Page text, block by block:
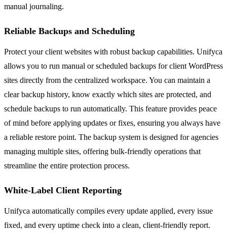
manual journaling.
Reliable Backups and Scheduling
Protect your client websites with robust backup capabilities. Unifyca
allows you to run manual or scheduled backups for client WordPress
sites directly from the centralized workspace. You can maintain a
clear backup history, know exactly which sites are protected, and
schedule backups to run automatically. This feature provides peace
of mind before applying updates or fixes, ensuring you always have
a reliable restore point. The backup system is designed for agencies
managing multiple sites, offering bulk-friendly operations that
streamline the entire protection process.
White-Label Client Reporting
Unifyca automatically compiles every update applied, every issue
fixed, and every uptime check into a clean, client-friendly report.